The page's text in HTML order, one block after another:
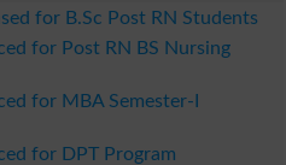
for B.Sc Post RN Students
for Post RN BS Nursing
for MBA Semester-I
for DPT Program